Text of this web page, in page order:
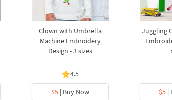
Clown with Umbrella
Machine Embroidery
Design - 3 sizes
4.5
$5| Buy Now
Juggling
$5 |